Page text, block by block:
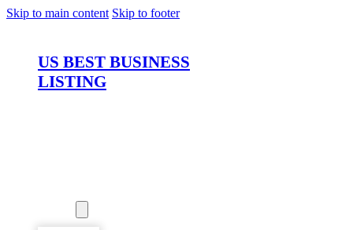
Skip to main content Skip to footer
US BEST BUSINESS
LISTING